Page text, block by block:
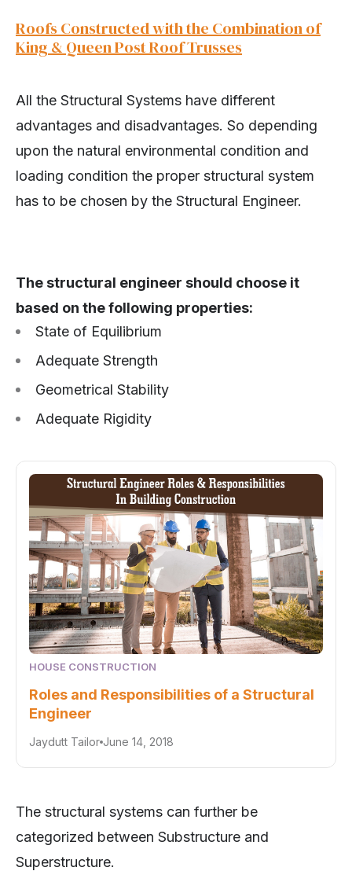
Roofs Constructed with the Combination of
King & Queen Post Roof Trusses
All the Structural Systems have different
advantages and disadvantages. So depending
upon the natural environmental condition and
loading condition the proper structural system
has to be chosen by the Structural Engineer.
The structural engineer should choose it
based on the following properties:
State of Equilibrium
Adequate Strength
Geometrical Stability
Adequate Rigidity
HOUSE CONSTRUCTION
Roles and Responsibilities of a Structural
Engineer
Jaydutt Tailor June 14, 2018
The structural systems can further be
categorized between Substructure and
Superstructure.